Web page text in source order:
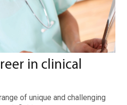
in clinical
of unique and challenging